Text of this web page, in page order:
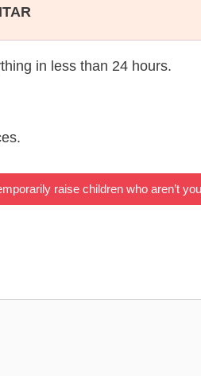
in less than 24 hours.
raise children who aren’t